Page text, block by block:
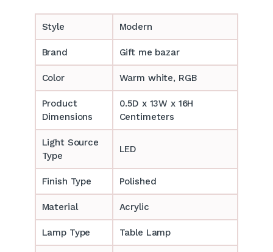
Style Modern
Brand Gift me bazar
Color Warm white, RGB
Product
Dimensions
0.5D x 13W x 16H
Centimeters
Light Source
Type
LED
Finish Type Polished
Material Acrylic
Lamp Type Table Lamp